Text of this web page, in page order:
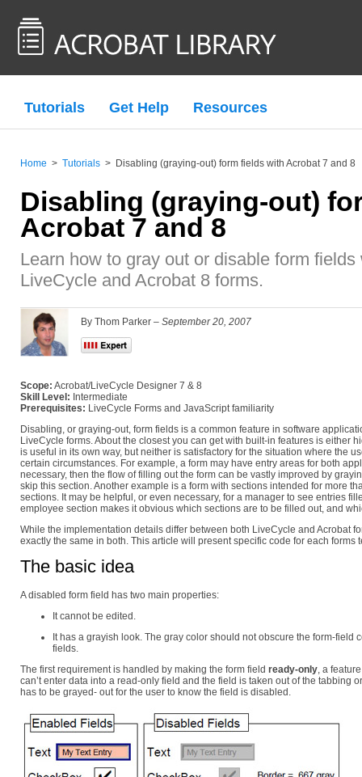
Tutorials Get Help Resources
Home > Tutorials > Disabling (graying-out) form fields with Acrobat 7 and 8
Disabling (graying-out)
Acrobat 7 and 8
Learn how to gray out or disable form
LiveCycle and Acrobat 8 forms.
By Thom Parker – September 20, 2007
Scope: Acrobat/LiveCycle Designer 7 & 8
Skill Level: Intermediate
Prerequisites: LiveCycle Forms and JavaScript familiarity
Disabling, or graying-out, form fields is a common feature in software
LiveCycle forms. About the closest you can get with built-in features is either
is useful in its own way, but neither is satisfactory for the situation where the
certain circumstances. For example, a form may have entry areas for both
necessary, then the flow of filling out the form can be vastly improved by
skip this section. Another example is a form with sections intended for more
sections. It may be helpful, or even necessary, for a manager to see entries
employee section makes it obvious which sections are to be filled out, and
While the implementation details differ between both LiveCycle and Acrobat
exactly the same in both. This article will present specific code for each forms
The basic idea
A disabled form field has two main properties:
It cannot be edited.
It has a grayish look. The gray color should not obscure the form-
fields.
The first requirement is handled by making the form field ready-only, a
can’t enter data into a read-only field and the field is taken out of the tabbing
has to be grayed- out for the user to know the field is disabled.